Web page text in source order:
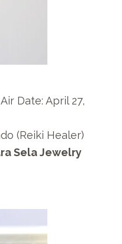
Air Date: April 27,
(Reiki Healer)
Sela Jewelry